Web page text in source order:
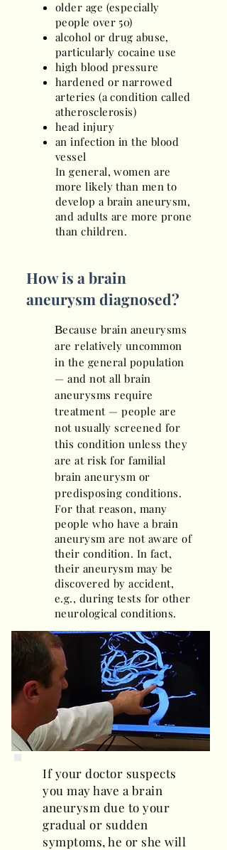
older age (especially
people over 50)
alcohol or drug abuse,
particularly cocaine use
high blood pressure
hardened or narrowed
arteries (a condition called
atherosclerosis)
head injury
an infection in the blood
vessel
In general, women are
more likely than men to
develop a brain aneurysm,
and adults are more prone
than children.
How is a brain
aneurysm diagnosed?
Because brain aneurysms
are relatively uncommon
in the general population
— and not all brain
aneurysms require
treatment — people are
not usually screened for
this condition unless they
are at risk for familial
brain aneurysm or
predisposing conditions.
For that reason, many
people who have a brain
aneurysm are not aware of
their condition. In fact,
their aneurysm may be
discovered by accident,
e.g., during tests for other
neurological conditions.
If your doctor suspects
you may have a brain
aneurysm due to your
gradual or sudden
symptoms, he or she will